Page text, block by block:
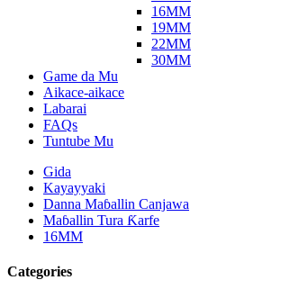
16MM
19MM
22MM
30MM
Game da Mu
Aikace-aikace
Labarai
FAQs
Tuntube Mu
Gida
Kayayyaki
Danna Maɓallin Canjawa
Maɓallin Tura Ƙarfe
16MM
Categories